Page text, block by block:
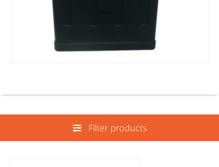
Filter products